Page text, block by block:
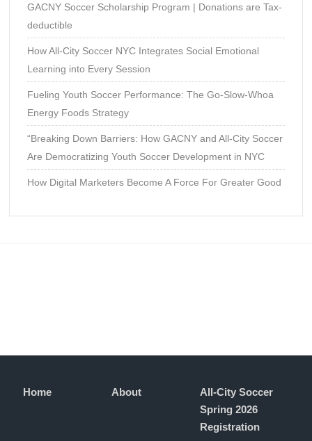
GACNY Soccer Scholarship Program | Donations are Tax-
deductible
How All-City Soccer NYC Integrates Social Emotional
Learning into Every Session
Fueling Youth Soccer Performance: The Go-Slow-Whoa
Energy Foods Strategy
“Breaking Down Barriers: How GACNY and All-City Soccer
Are Democratizing Youth Soccer Development in NYC
How Digital Marketers Become A Force For Greater Good
Home About
All-City Soccer
Spring 2026
Registration